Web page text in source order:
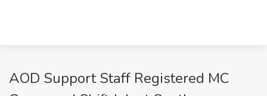
AOD Support Staff Registered MC